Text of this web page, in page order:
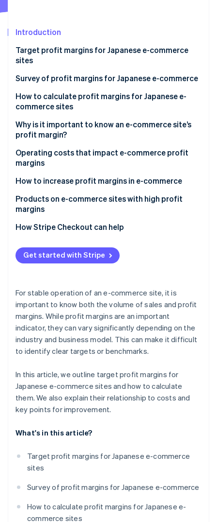
Carbon removal
Identity
Online identity verification
Stripe Sessions 2026
See how Stripe is building the economic
Watch now
Introduction
Target profit margins for Japanese e-commerce
sites
The 3-3-4 rule
The 1-5-4 rule
Survey of profit margins for Japanese e-commerce
Distribution of operating profit margins in e-
commerce businesses
Status of sales growth rate
How to calculate profit margins for Japanese e-
commerce sites
Gross profit margin
Operating profit margin
Why is it important to know an e-commerce site’s
profit margin?
Operating costs that impact e-commerce profit
margins
Development costs
Operating costs
How to increase profit margins in e-commerce
Review pricing
Refine advertising and promotion costs
Lower costs for shipping and returns
Confirm payment processing costs
Focus on a product lineup with high profit margins
Products on e-commerce sites with high profit
margins
Digital products
Private brand (PB) products
Bundles and sets
How Stripe Checkout can help
Get started with Stripe
For stable operation of an e-commerce site, it is
important to know both the volume of sales and profit
margins. While profit margins are an important
indicator, they can vary significantly depending on the
industry and business model. This can make it difficult
to identify clear targets or benchmarks.
In this article, we outline target profit margins for
Japanese e-commerce sites and how to calculate
them. We also explain their relationship to costs and
key points for improvement.
What's in this article?
Target profit margins for Japanese e-commerce
sites
Survey of profit margins for Japanese e-commerce
How to calculate profit margins for Japanese e-
commerce sites